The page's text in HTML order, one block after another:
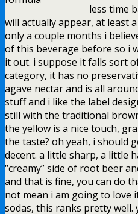
less time
will actually appear, at least
only a couple months i
of this beverage before so i
it out. i suppose it falls sort
category, it has no
agave nectar and is all
stuff and i like the label
still with the traditional
the yellow is a nice touch,
the taste? oh yeah, i should
decent. a little sharp, a little
“creamy” side of root beer
and that is fine, you can do
not mean i am going to love
sodas, this ranks pretty well.